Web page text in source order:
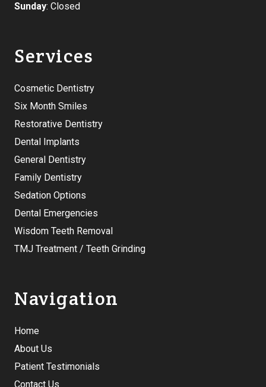
Sunday: Closed
Services
Cosmetic Dentistry
Six Month Smiles
Restorative Dentistry
Dental Implants
General Dentistry
Family Dentistry
Sedation Options
Dental Emergencies
Wisdom Teeth Removal
TMJ Treatment / Teeth Grinding
Navigation
Home
About Us
Patient Testimonials
Contact Us